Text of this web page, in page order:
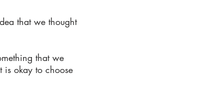
that we thought
that we
okay to choose